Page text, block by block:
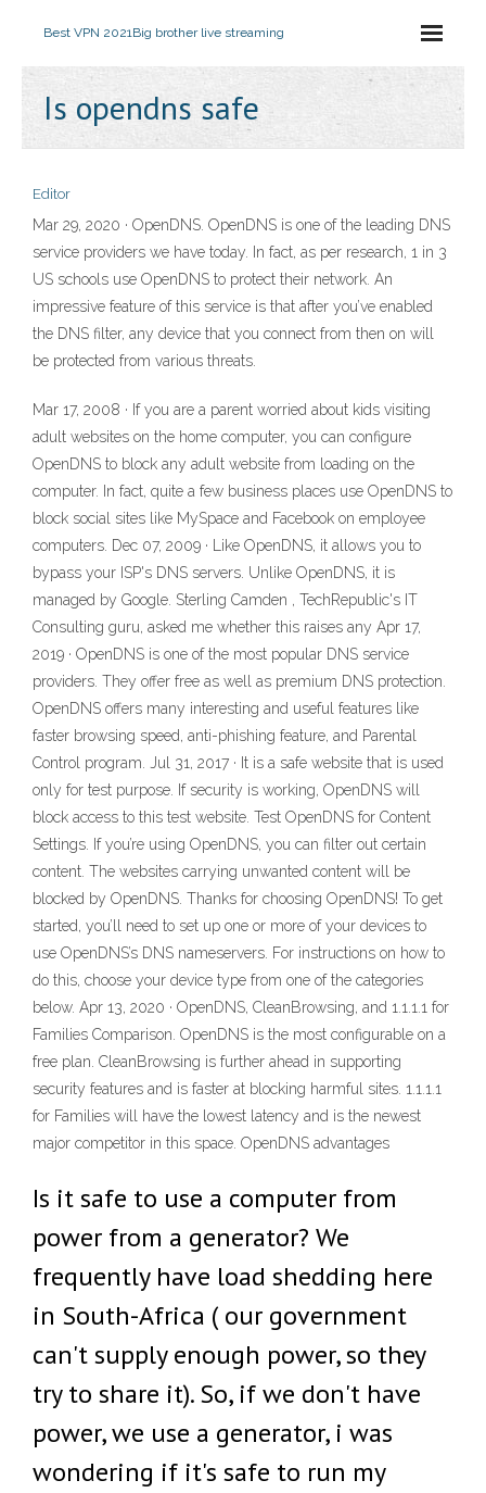
Best VPN 2021Big brother live streaming
Is opendns safe
Editor
Mar 29, 2020 · OpenDNS. OpenDNS is one of the leading DNS
service providers we have today. In fact, as per research, 1 in 3
US schools use OpenDNS to protect their network. An
impressive feature of this service is that after you’ve enabled
the DNS filter, any device that you connect from then on will
be protected from various threats.
Mar 17, 2008 · If you are a parent worried about kids visiting
adult websites on the home computer, you can configure
OpenDNS to block any adult website from loading on the
computer. In fact, quite a few business places use OpenDNS to
block social sites like MySpace and Facebook on employee
computers. Dec 07, 2009 · Like OpenDNS, it allows you to
bypass your ISP's DNS servers. Unlike OpenDNS, it is
managed by Google. Sterling Camden , TechRepublic's IT
Consulting guru, asked me whether this raises any Apr 17,
2019 · OpenDNS is one of the most popular DNS service
providers. They offer free as well as premium DNS protection.
OpenDNS offers many interesting and useful features like
faster browsing speed, anti-phishing feature, and Parental
Control program. Jul 31, 2017 · It is a safe website that is used
only for test purpose. If security is working, OpenDNS will
block access to this test website. Test OpenDNS for Content
Settings. If you’re using OpenDNS, you can filter out certain
content. The websites carrying unwanted content will be
blocked by OpenDNS. Thanks for choosing OpenDNS! To get
started, you’ll need to set up one or more of your devices to
use OpenDNS’s DNS nameservers. For instructions on how to
do this, choose your device type from one of the categories
below. Apr 13, 2020 · OpenDNS, CleanBrowsing, and 1.1.1.1 for
Families Comparison. OpenDNS is the most configurable on a
free plan. CleanBrowsing is further ahead in supporting
security features and is faster at blocking harmful sites. 1.1.1.1
for Families will have the lowest latency and is the newest
major competitor in this space. OpenDNS advantages
Is it safe to use a computer from
power from a generator? We
frequently have load shedding here
in South-Africa ( our government
can't supply enough power, so they
try to share it). So, if we don't have
power, we use a generator, i was
wondering if it's safe to run my